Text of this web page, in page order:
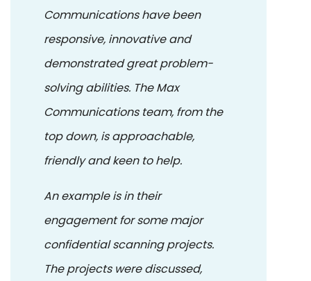
Communications have been
responsive, innovative and
demonstrated great problem-
solving abilities. The Max
Communications team, from the
top down, is approachable,
friendly and keen to help.
An example is in their
engagement for some major
confidential scanning projects.
The projects were discussed,